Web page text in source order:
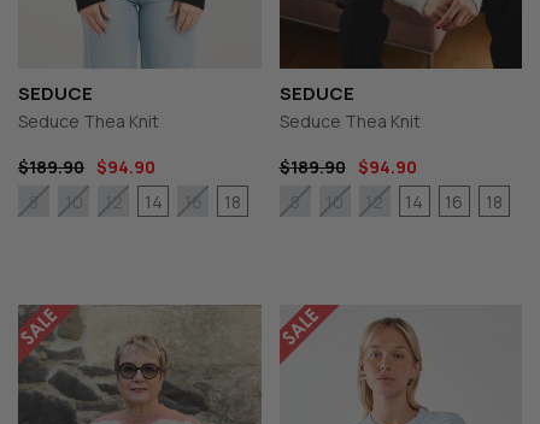
SEDUCE
Seduce Thea Knit
$189.90 $94.90
8
10 12 14 16 18
SEDUCE
Seduce Thea Knit
$189.90
$94.90
8
10 12 14 16 18